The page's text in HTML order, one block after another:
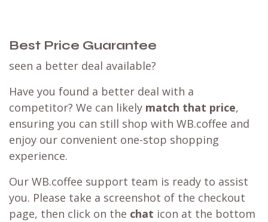
Best Price Guarantee
seen a better deal available?
Have you found a better deal with a
competitor? We can likely match that price,
ensuring you can still shop with WB.coffee and
enjoy our convenient one-stop shopping
experience.
Our WB.coffee support team is ready to assist
you. Please take a screenshot of the checkout
page, then click on the chat icon at the bottom